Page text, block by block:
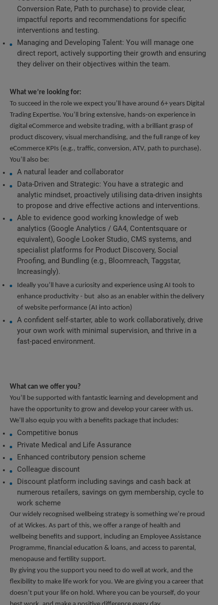
Conversion Rate, Path to purchase) to provide clear,
impactful reports and recommendations for specific
interventions and testing.
Managing and Developing Talent: You will manage one
direct report, actively supporting their growth and ensuring
they deliver on their objectives within the team.
What we’re looking for:
To succeed in the role we expect you’ll have around 6+ years Digital
Trading Expertise. You’ll bring extensive, hands-on experience in
digital eCommerce and website trading, with a brilliant grasp of
product discovery, visual merchandising, and the full range of key
eCommerce KPIs (e.g., traffic, conversion, ATV, path to purchase).
You’ll also be:
A natural leader and collaborator
Data-Driven and Strategic: You have a strategic and
analytic mindset, proactively utilising data-driven insights
to propose and drive effective actions and interventions.
Able to evidence good working knowledge of web
analytics (Google Analytics / GA4, Contentsquare or
equivalent), Google Looker Studio, CMS systems, and
specialist platforms for Product Discovery, Social
Proofing, and Bundling (e.g., Bloomreach, Taggstar,
Increasingly).
Ideally you’ll have a curiosity and experience using AI tools to
enhance productivity - but  also as an enabler within the delivery
of website performance (AI into action)
A confident self-starter, able to work collaboratively, drive
your own work with minimal supervision, and thrive in a
fast-paced environment.
What can we offer you?
You’ll be supported with fantastic learning and development and
have the opportunity to grow and develop your career with us.
We’ll also equip you with a benefits package that includes:
Competitive bonus
Private Medical and Life Assurance
Enhanced contributory pension scheme
Colleague discount
Discount platform including savings and cash back at
numerous retailers, savings on gym membership, cycle to
work scheme
Our widely recognised wellbeing strategy is something we’re proud
of at Wickes. As part of this, we offer a range of health and
wellbeing benefits and support, including an Employee Assistance
Programme, financial education & loans, and access to parental,
menopause and fertility support.
By giving you the support you need to do well at work, and the
flexibility to make life work for you. We are giving you a career that
doesn’t put your life on hold. Where you can be yourself, do your